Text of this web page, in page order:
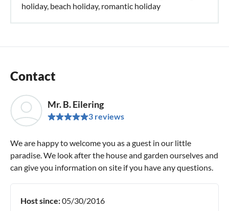
holiday, beach holiday, romantic holiday
Contact
Mr. B. Eilering
3 reviews
We are happy to welcome you as a guest in our little
paradise. We look after the house and garden ourselves and
can give you information on site if you have any questions.
Host since:05/30/2016